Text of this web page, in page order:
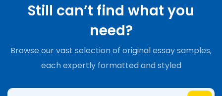
Still can’t find what you
need?
Browse our vast selection of original essay samples,
each expertly formatted and styled